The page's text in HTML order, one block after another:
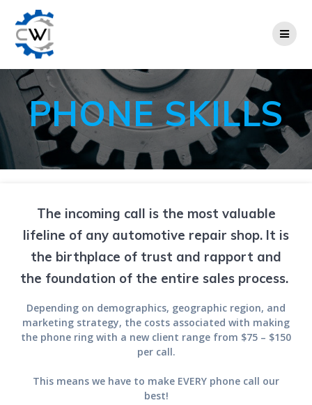
PHONE SKILLS
The incoming call is the most valuable
lifeline of any automotive repair shop. It is
the birthplace of trust and rapport and
the foundation of the entire sales process.
Depending on demographics, geographic region, and
marketing strategy, the costs associated with making
the phone ring with a new client range from $75 – $150
per call.
This means we have to make EVERY phone call our
best!